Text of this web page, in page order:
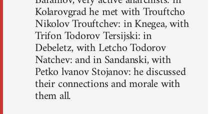
Kolarovgrad he met with Trouftcho
Nikolov Trouftchev: in Knegea, with
Trifon Todorov Tersijski: in
Debeletz, with Letcho Todorov
Natchev: and in Sandanski, with
Petko lvanov Stojanov: he discussed
their connections and morale with
them all.